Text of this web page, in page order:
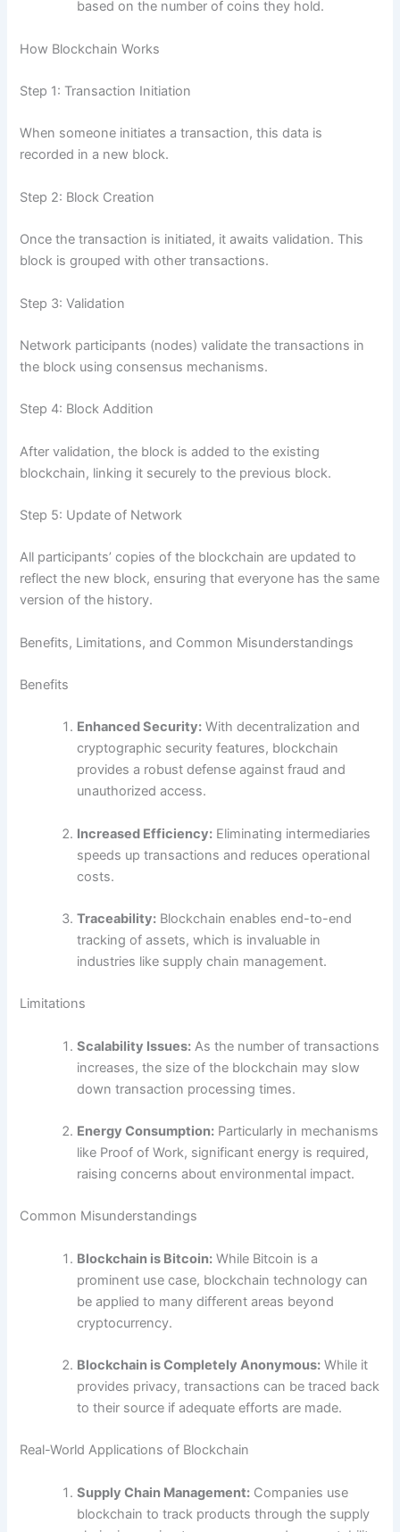
based on the number of coins they hold.
How Blockchain Works
Step 1: Transaction Initiation
When someone initiates a transaction, this data is
recorded in a new block.
Step 2: Block Creation
Once the transaction is initiated, it awaits validation. This
block is grouped with other transactions.
Step 3: Validation
Network participants (nodes) validate the transactions in
the block using consensus mechanisms.
Step 4: Block Addition
After validation, the block is added to the existing
blockchain, linking it securely to the previous block.
Step 5: Update of Network
All participants’ copies of the blockchain are updated to
reflect the new block, ensuring that everyone has the same
version of the history.
Benefits, Limitations, and Common Misunderstandings
Benefits
Enhanced Security: With decentralization and
cryptographic security features, blockchain
provides a robust defense against fraud and
unauthorized access.
Increased Efficiency: Eliminating intermediaries
speeds up transactions and reduces operational
costs.
Traceability: Blockchain enables end-to-end
tracking of assets, which is invaluable in
industries like supply chain management.
Limitations
Scalability Issues: As the number of transactions
increases, the size of the blockchain may slow
down transaction processing times.
Energy Consumption: Particularly in mechanisms
like Proof of Work, significant energy is required,
raising concerns about environmental impact.
Common Misunderstandings
Blockchain is Bitcoin: While Bitcoin is a
prominent use case, blockchain technology can
be applied to many different areas beyond
cryptocurrency.
Blockchain is Completely Anonymous: While it
provides privacy, transactions can be traced back
to their source if adequate efforts are made.
Real-World Applications of Blockchain
Supply Chain Management: Companies use
blockchain to track products through the supply